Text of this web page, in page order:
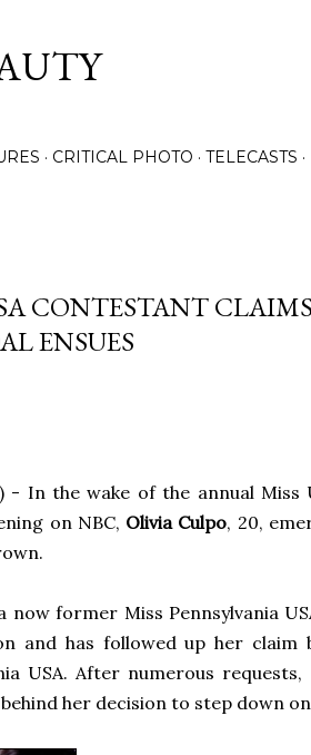
CRITICAL PHOTO TELECASTS
CONTESTANT
ENSUES
- In the wake of the annual
on NBC, Olivia Culpo, 20,
now former Miss Pennsylvania
and has followed up her
USA.After numerous requests,
her decision to step down